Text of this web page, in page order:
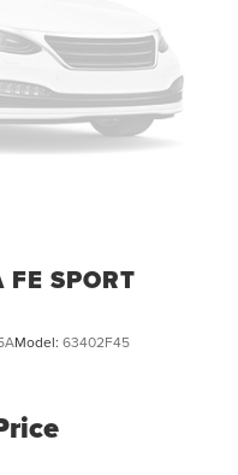
SPORT
Model: 63402F45